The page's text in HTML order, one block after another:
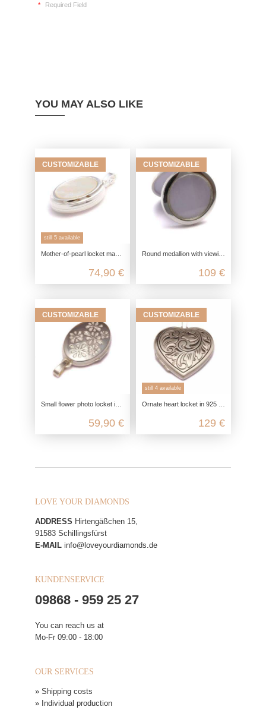
* Required Field
YOU MAY ALSO LIKE
CUSTOMIZABLE
still 5 available
Mother-of-pearl locket made of real silver, 925 photo locket for 2 pictures, talisman pendant keepsake, friendship jewelry remin
74,90 €
CUSTOMIZABLE
Round medallion with viewing window genuine silver, 925 photo medallion, talisman pendant souvenir, friendship jewelry memory
109 €
CUSTOMIZABLE
Small flower photo locket in 925 sterling silver
59,90 €
CUSTOMIZABLE
still 4 available
Ornate heart locket in 925 sterling silver
129 €
LOVE YOUR DIAMONDS
ADDRESS Hirtengäßchen 15,
91583 Schillingsfürst
E-MAIL info@loveyourdiamonds.de
KUNDENSERVICE
09868 - 959 25 27
You can reach us at
Mo-Fr 09:00 - 18:00
OUR SERVICES
» Shipping costs
» Individual production